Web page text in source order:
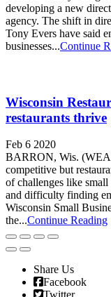
developing a new
agency. The shift in
Tony Evers have said
businesses...Continue
Wisconsin
restaurants thrive
Feb 6 2020
BARRON, Wis.
competitive but
of challenges like
and difficulty finding
Wisconsin Small
the...Continue Reading
Share Us
Facebook
Twitter